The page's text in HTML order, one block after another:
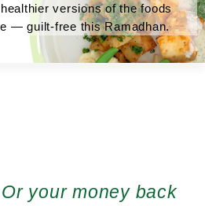
versions of the foods
— guilt-free this Ramadhan.
your money back